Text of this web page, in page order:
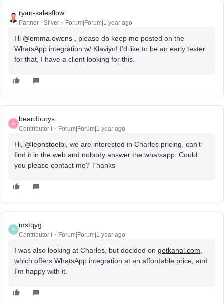
ryan-salesflow
Partner - Silver Forum|Forum|1 year ago
Hi ​ @emma.owens , please do keep me posted on the
WhatsApp integration w/ Klaviyo! I’d like to be an early tester
for that, I have a client looking for this.
B
beardburys
Contributor I Forum|Forum|1 year ago
Hi, ​ @leonstoelbi , we are interested in Charles pricing, can’t
find it in the web and nobody answer the whatsapp. Could
you please contact me? Thanks
M
mstqyg
Contributor I Forum|Forum|1 year ago
I was also looking at Charles, but decided on getkanal.com
which offers WhatsApp integration at an affordable price, and
I'm happy with it.